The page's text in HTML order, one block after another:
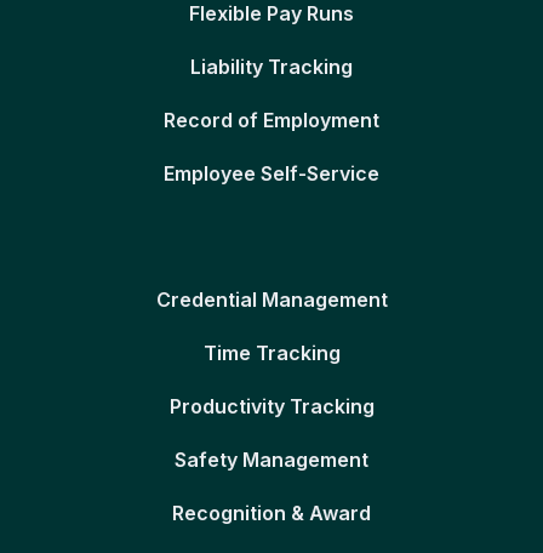
Flexible Pay Runs
Liability Tracking
Record of Employment
Employee Self-Service
Credential Management
Time Tracking
Productivity Tracking
Safety Management
Recognition & Award